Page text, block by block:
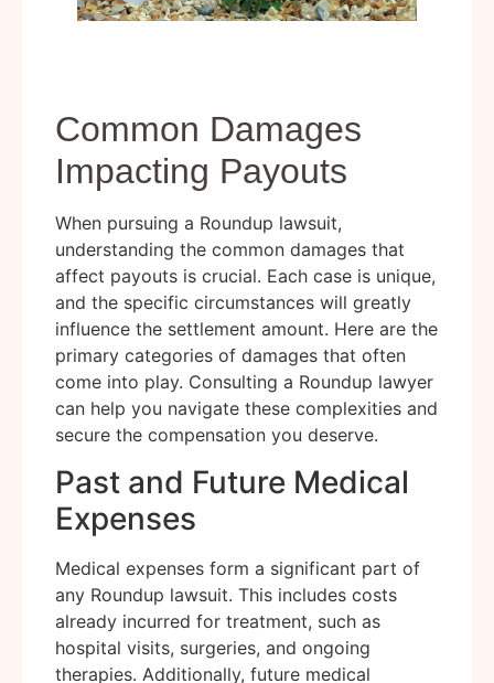
Common Damages
Impacting Payouts
When pursuing a Roundup lawsuit,
understanding the common damages that
affect payouts is crucial. Each case is unique,
and the specific circumstances will greatly
influence the settlement amount. Here are the
primary categories of damages that often
come into play. Consulting a Roundup lawyer
can help you navigate these complexities and
secure the compensation you deserve.
Past and Future Medical
Expenses
Medical expenses form a significant part of
any Roundup lawsuit. This includes costs
already incurred for treatment, such as
hospital visits, surgeries, and ongoing
therapies. Additionally, future medical